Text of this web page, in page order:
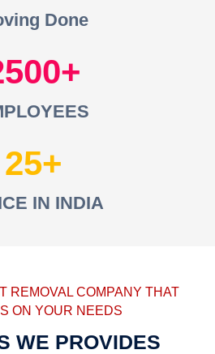
Done
25
IN INDIA
REMOVAL COMPANY THAT
ON YOUR NEEDS
WE PROVIDES